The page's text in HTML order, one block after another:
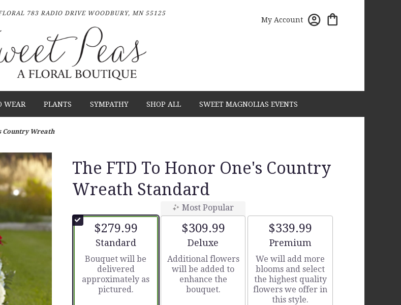
783 RADIO DRIVEWOODBURY, MN 55125
My Account
WEAR PLANTS SYMPATHY SHOP ALL SWEET MAGNOLIAS EVENTS
Country Wreath
The FTD To Honor One's Country
Wreath Standard
$279.99
Arrangement size
Standard
Bouquet will be
delivered
approximately as
pictured.
Most Popular
$309.99
Arrangement size
Deluxe
Additional flowers
will be added to
enhance the
bouquet.
$339.99
Arrangement size
Premium
We will add more
blooms and select
the highest quality
flowers we offer in
this style.